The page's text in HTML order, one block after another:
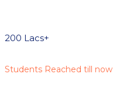
200 Lacs+
Students Reached till now